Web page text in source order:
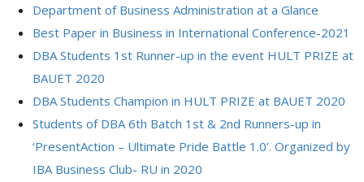
Department of Business Administration at a Glance
Best Paper in Business in International Conference-2021
DBA Students 1st Runner-up in the event HULT PRIZE at
BAUET 2020
DBA Students Champion in HULT PRIZE at BAUET 2020
Students of DBA 6th Batch 1st & 2nd Runners-up in
‘PresentAction – Ultimate Pride Battle 1.0’. Organized by
IBA Business Club- RU in 2020